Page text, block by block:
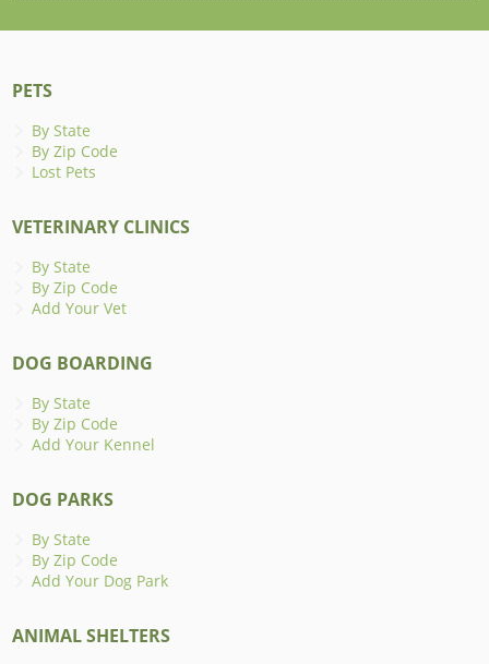
PETS
By State
By Zip Code
Lost Pets
VETERINARY CLINICS
By State
By Zip Code
Add Your Vet
DOG BOARDING
By State
By Zip Code
Add Your Kennel
DOG PARKS
By State
By Zip Code
Add Your Dog Park
ANIMAL SHELTERS